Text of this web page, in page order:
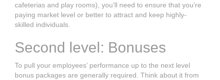
cafeterias and play rooms), you’ll need to ensure that you’re
paying market level or better to attract and keep highly-
skilled individuals.
Second level: Bonuses
To pull your employees’ performance up to the next level
bonus packages are generally required. Think about it from